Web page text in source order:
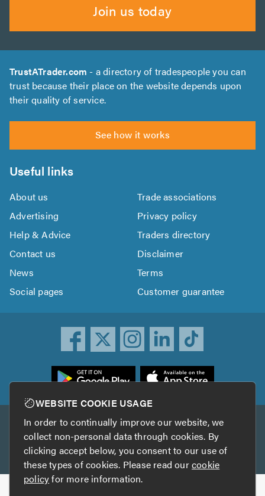
Join us today
TrustATrader.com - a directory of tradespeople you can
trust because their place on the website depends upon
their quality of service.
See how it works
Useful links
About us
Trade associations
Advertising
Privacy policy
Help & Advice
Traders directory
Contact us
Disclaimer
News
Terms
Social pages
Customer guarantee
Other services
TrustAGarage TrustATrader Insurance
WEBSITE COOKIE USAGE
In order to continually improve our website, we
collect non-personal data through cookies. By
clicking accept below, you consent to our use of
these types of cookies. Please read ourcookie
policyfor more information.